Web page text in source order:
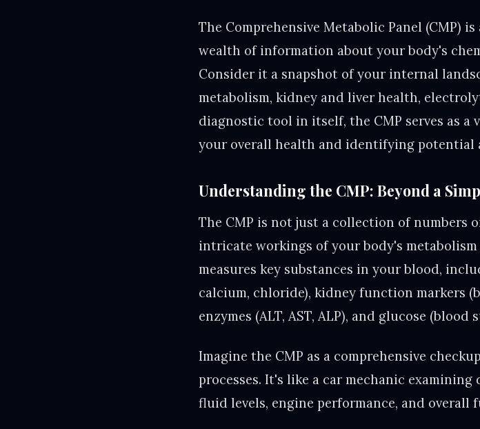
The Comprehensive Metabolic Panel (CMP)
wealth of information about your body's
Consider it a snapshot of your internal
metabolism, kidney and liver health,
diagnostic tool in itself, the CMP serves as
your overall health and identifying potential
Understanding the CMP: Beyond a
The CMP is not just a collection of numbers
intricate workings of your body's
measures key substances in your blood,
calcium, chloride), kidney function markers
enzymes (ALT, AST, ALP), and glucose (blood
Imagine the CMP as a comprehensive
processes. It's like a car mechanic
fluid levels, engine performance, and overall